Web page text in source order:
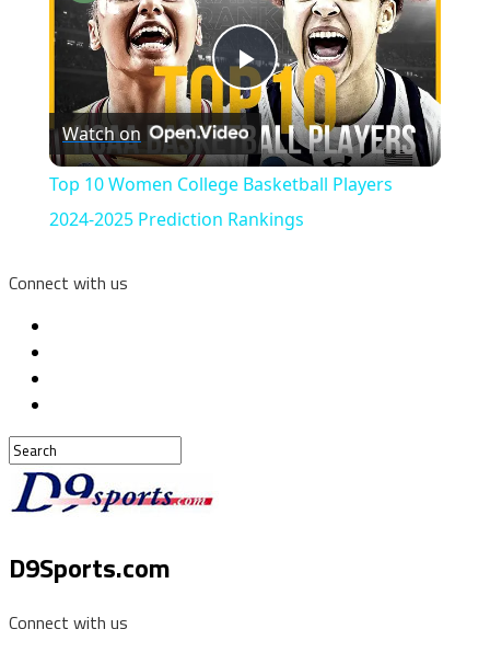
Play
Video
Watch on
Top 10 Women College Basketball Players
2024-2025 Prediction Rankings
Connect with us
D9Sports.com
Connect with us